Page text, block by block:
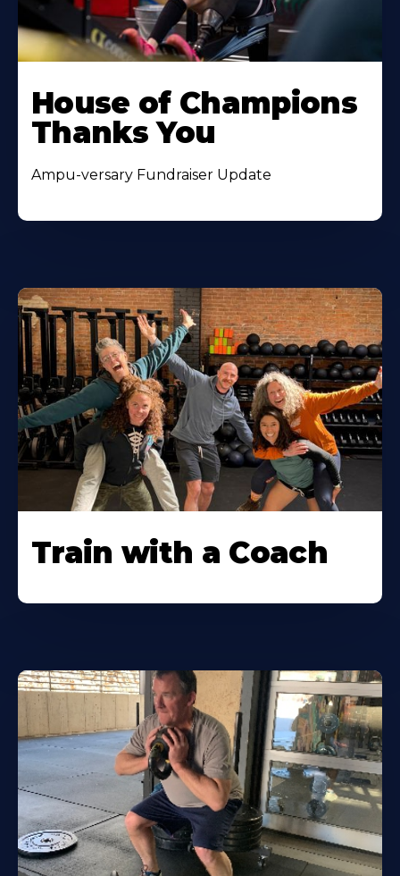
House of Champions
Thanks You
Ampu-versary Fundraiser Update
Train with a Coach